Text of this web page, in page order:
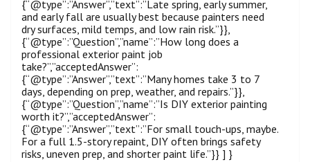
{“@type”:”Answer”,”text”:”Late spring, early summer,
and early fall are usually best because painters need
dry surfaces, mild temps, and low rain risk.”}},
{“@type”:”Question”,”name”:”How long does a
professional exterior paint job
take?”,”acceptedAnswer”:
{“@type”:”Answer”,”text”:”Many homes take 3 to 7
days, depending on prep, weather, and repairs.”}},
{“@type”:”Question”,”name”:”Is DIY exterior painting
worth it?”,”acceptedAnswer”:
{“@type”:”Answer”,”text”:”For small touch-ups, maybe.
For a full 1.5-story repaint, DIY often brings safety
risks, uneven prep, and shorter paint life.”}} ] }